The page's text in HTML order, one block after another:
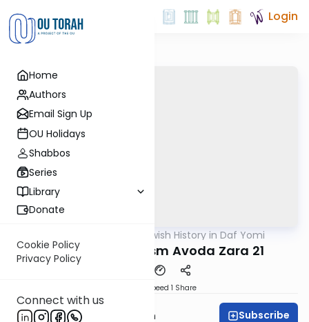
Home
Authors
Email Sign Up
OU Holidays
Shabbos
Series
Library
Donate
Cookie Policy
Privacy Policy
Connect with us
Login
Jewish History in Daf Yomi
Settler Colonialism Avoda Zara 21
Speed 1 Share
Dr. Henry Abramson Subscribe